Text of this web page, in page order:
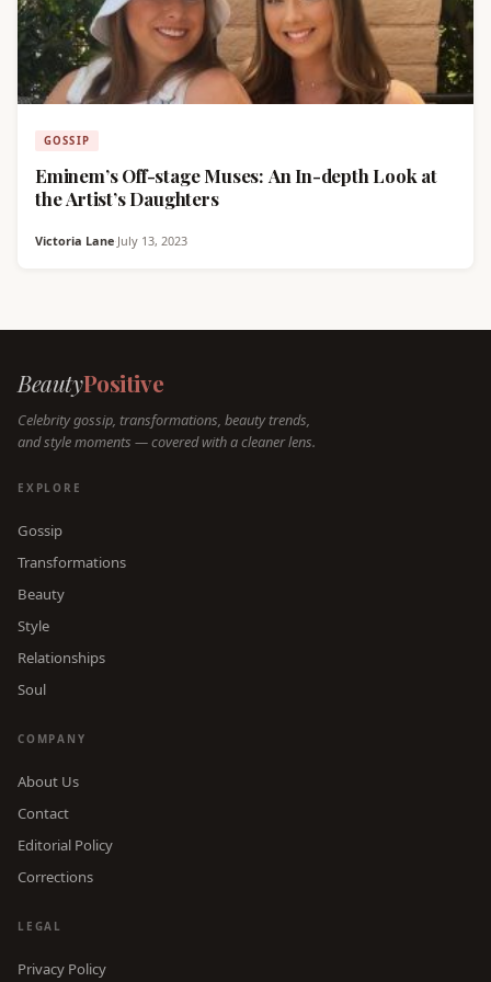
GOSSIP
Eminem’s Off-stage Muses: An In-depth Look at
the Artist’s Daughters
Victoria Lane·July 13, 2023
BeautyPositive
Celebrity gossip, transformations, beauty trends,
and style moments — covered with a cleaner lens.
EXPLORE
Gossip
Transformations
Beauty
Style
Relationships
Soul
COMPANY
About Us
Contact
Editorial Policy
Corrections
LEGAL
Privacy Policy